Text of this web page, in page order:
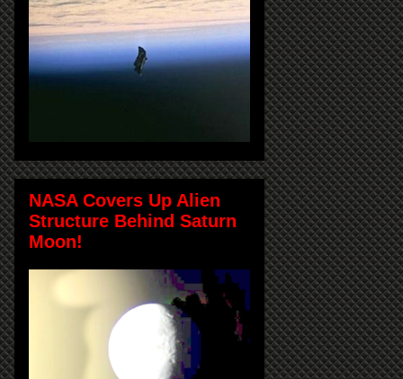
NASA Covers Up Alien
Structure Behind Saturn
Moon!